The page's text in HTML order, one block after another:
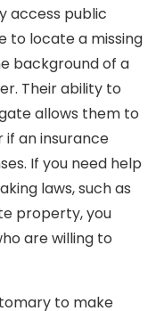
access public
to locate a missing
background of a
Their ability to
allows them to
if an insurance
If you need help
laws, such as
property, you
are willing to
to make